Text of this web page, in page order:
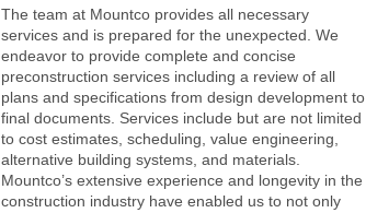
The team at Mountco provides all necessary
services and is prepared for the unexpected. We
endeavor to provide complete and concise
preconstruction services including a review of all
plans and specifications from design development to
final documents. Services include but are not limited
to cost estimates, scheduling, value engineering,
alternative building systems, and materials.
Mountco’s extensive experience and longevity in the
construction industry have enabled us to not only